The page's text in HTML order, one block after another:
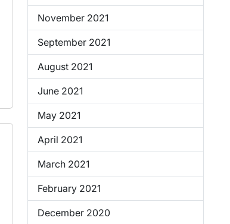
November 2021
September 2021
August 2021
June 2021
May 2021
April 2021
March 2021
February 2021
December 2020